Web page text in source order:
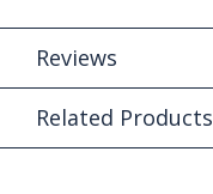
Reviews
Related Products